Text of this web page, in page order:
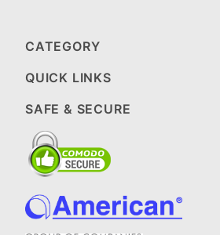
CATEGORY
QUICK LINKS
SAFE & SECURE